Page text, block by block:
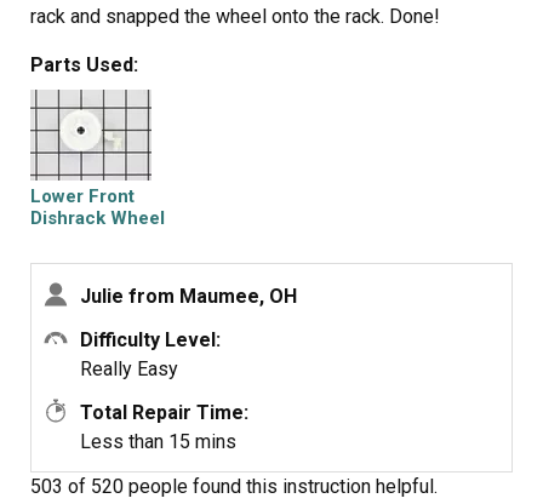
rack and snapped the wheel onto the rack. Done!
Parts Used:
Lower Front
Dishrack Wheel
Julie from Maumee, OH
Difficulty Level:
Really Easy
Total Repair Time:
Less than 15 mins
503 of 520 people found this instruction helpful.